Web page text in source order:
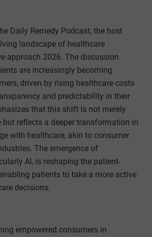
Daily Remedy Podcast, the host
landscape of healthcare
approach 2026. The discussion
are increasingly becoming
driven by rising healthcare costs
and predictability in their
that this shift is not merely
but reflects a deeper transformation in
with healthcare, akin to consumer
The emergence of
AI, is reshaping the patient-
patients to take a more active
decisions.
empowered consumers in